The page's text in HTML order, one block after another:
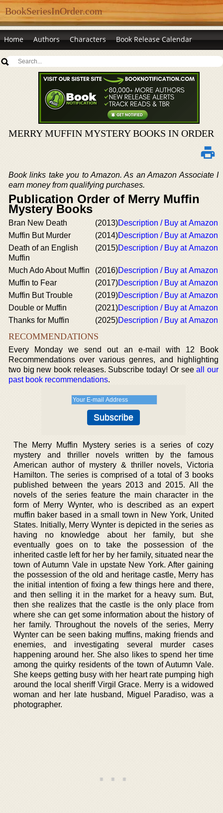
BookSeriesInOrder.com
Home Authors Characters Book Release Calendar
MERRY MUFFIN MYSTERY BOOKS IN ORDER
Book links take you to Amazon. As an Amazon Associate I
earn money from qualifying purchases.
Publication Order of Merry Muffin
Mystery Books
Bran New Death (2013)Description / Buy at Amazon
Muffin But Murder
(2014)Description / Buy at Amazon
Death of an English
Muffin
(2015)Description / Buy at Amazon
Much Ado About Muffin (2016)Description / Buy at Amazon
Muffin to Fear
(2017)Description / Buy at Amazon
Muffin But Trouble
(2019)Description / Buy at Amazon
Double or Muffin
(2021)Description / Buy at Amazon
Thanks for Muffin
(2025)Description / Buy at Amazon
RECOMMENDATIONS
Every Monday we send out an e-mail with 12 Book
Recommendations over various genres, and highlighting
two big new book releases. Subscribe today! Or seeall our
past book recommendations.
The Merry Muffin Mystery series is a series of cozy
mystery and thriller novels written by the famous
American author of mystery & thriller novels, Victoria
Hamilton. The series is comprised of a total of 3 books
published between the years 2013 and 2015. All the
novels of the series feature the main character in the
form of Merry Wynter, who is described as an expert
muffin baker based in a small town in New York, United
States. Initially, Merry Wynter is depicted in the series as
having no knowledge about her family, but she
eventually goes on to take the possession of the
inherited castle left for her by her family, situated near the
town of Autumn Vale in upstate New York. After gaining
the possession of the old and heritage castle, Merry has
the initial intention of fixing a few things here and there,
and then selling it in the market for a heavy sum. But,
then she realizes that the castle is the only place from
where she can get some information about the history of
her family. Throughout the novels of the series, Merry
Wynter can be seen baking muffins, making friends and
enemies, and investigating several murder cases
happening around her. She also likes to spend her time
among the quirky residents of the town of Autumn Vale.
She keeps getting busy with her heart rate pumping high
around the local sheriff Virgil Grace. Merry is a widowed
woman and her late husband, Miguel Paradiso, was a
photographer.